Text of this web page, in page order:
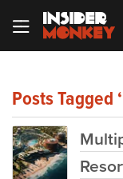
Posts Tagged